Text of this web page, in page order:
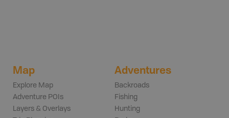
Map
Explore Map
Adventure POIs
Layers & Overlays
Adventures
Backroads
Fishing
Hunting